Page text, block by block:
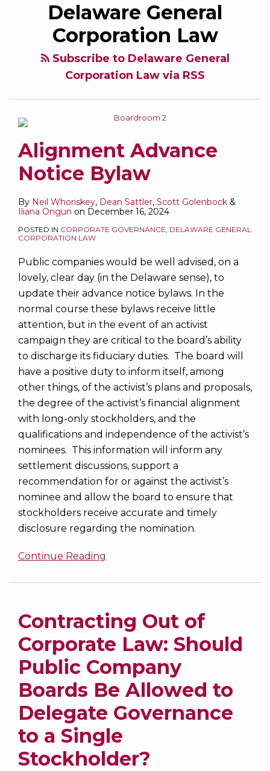
Delaware General
Corporation Law
Subscribe to Delaware General
Corporation Law via RSS
Alignment Advance
Notice Bylaw
By Neil Whoriskey, Dean Sattler, Scott Golenbock &
Iliana Ongun on December 16, 2024
POSTED IN CORPORATE GOVERNANCE, DELAWARE GENERAL
CORPORATION LAW
Public companies would be well advised, on a
lovely, clear day (in the Delaware sense), to
update their advance notice bylaws. In the
normal course these bylaws receive little
attention, but in the event of an activist
campaign they are critical to the board’s ability
to discharge its fiduciary duties. The board will
have a positive duty to inform itself, among
other things, of the activist’s plans and proposals,
the degree of the activist’s financial alignment
with long-only stockholders, and the
qualifications and independence of the activist’s
nominees. This information will inform any
settlement discussions, support a
recommendation for or against the activist’s
nominee and allow the board to ensure that
stockholders receive accurate and timely
disclosure regarding the nomination.
Continue Reading
Contracting Out of
Corporate Law: Should
Public Company
Boards Be Allowed to
Delegate Governance
to a Single
Stockholder?
Company
Boards
Allowed
Delegate
Governance
Single
Stockholder?
Amendments
Delaware
Law